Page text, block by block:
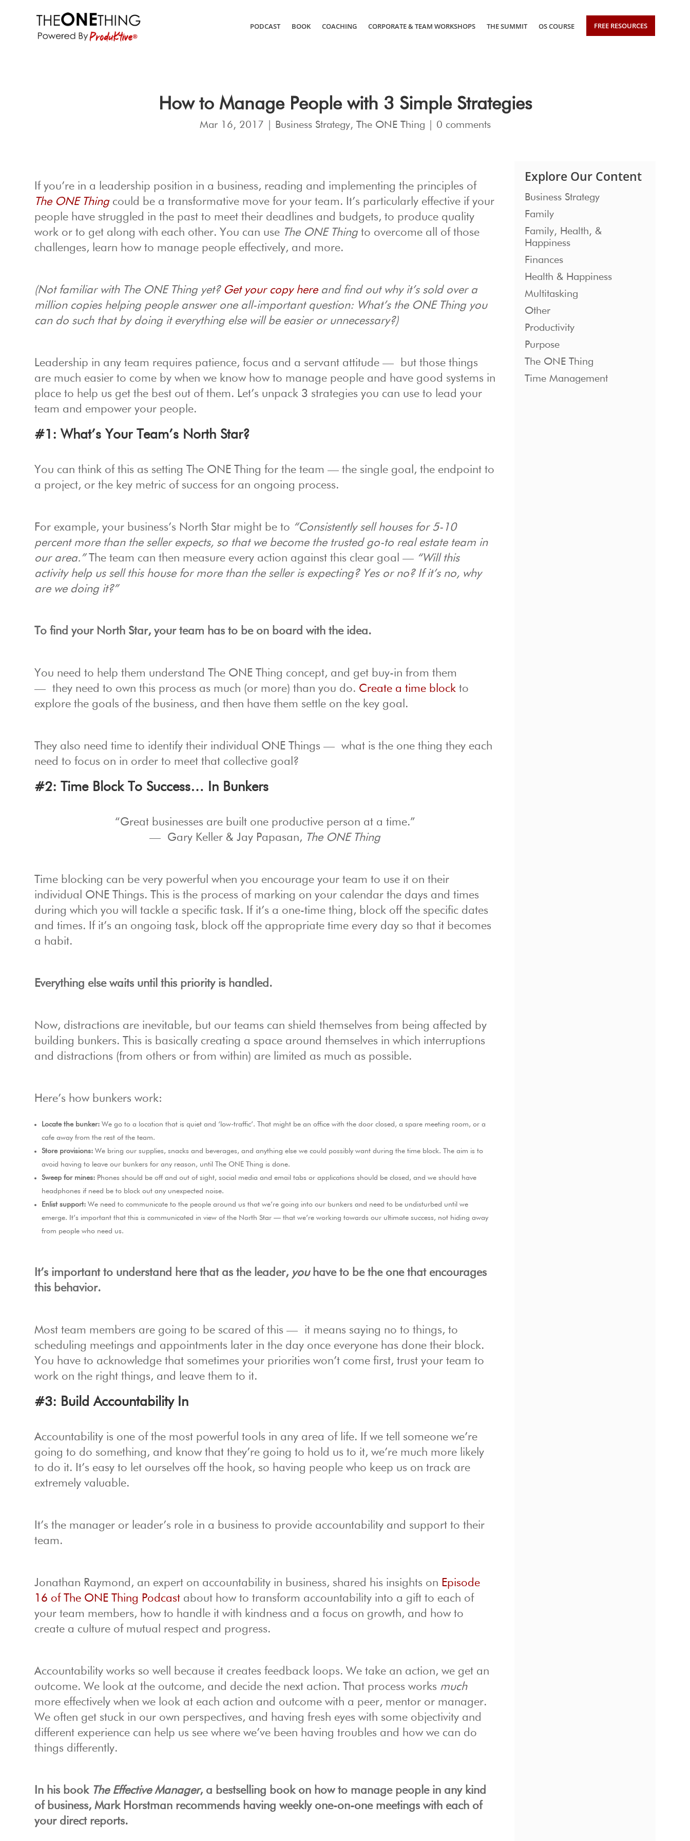
PODCAST BOOK COACHING CORPORATE & TEAM WORKSHOPS THE SUMMIT OS COURSE FREE RESOURCES
How to Manage People with 3 Simple Strategies
Mar 16, 2017 Business Strategy, The ONE Thing 0 comments
If you’re in a leadership position in a business, reading and implementing the principles of
The ONE Thingcould be a transformative move for your team. It’s particularly effective if your
people have struggled in the past to meet their deadlines and budgets, to produce quality
work or to get along with each other. You can use The ONE Thingto overcome all of those
challenges, learn how to manage people effectively, and more.
(Not familiar with The ONE Thing yet? Get your copy hereand find out why it’s sold over a
million copies helping people answer one all-important question: What’s the ONE Thing you
can do such that by doing it everything else will be easier or unnecessary?)
Leadership in any team requires patience, focus and a servant attitude — but those things
are much easier to come by when we know how to manage people and have good systems in
place to help us get the best out of them. Let’s unpack 3 strategies you can use to lead your
team and empower your people.
#1: What’s Your Team’s North Star?
You can think of this as setting The ONE Thing for the team — the single goal, the endpoint to
a project, or the key metric of success for an ongoing process.
For example, your business’s North Star might be to “Consistently sell houses for 5-10
percent more than the seller expects, so that we become the trusted go-to real estate team in
our area.”The team can then measure every action against this clear goal — “Will this
activity help us sell this house for more than the seller is expecting? Yes or no? If it’s no, why
are we doing it?”
To find your North Star, your team has to be on board with the idea.
You need to help them understand The ONE Thing concept, and get buy-in from them
— they need to own this process as much (or more) than you do. Create a time block to
explore the goals of the business, and then have them settle on the key goal.
They also need time to identify their individual ONE Things — what is the one thing they each
need to focus on in order to meet that collective goal?
#2: Time Block To Success… In Bunkers
“Great businesses are built one productive person at a time.”
— Gary Keller & Jay Papasan, The ONE Thing
Time blocking can be very powerful when you encourage your team to use it on their
individual ONE Things. This is the process of marking on your calendar the days and times
during which you will tackle a specific task. If it’s a one-time thing, block off the specific dates
and times. If it’s an ongoing task, block off the appropriate time every day so that it becomes
a habit.
Everything else waits until this priority is handled.
Now, distractions are inevitable, but our teams can shield themselves from being affected by
building bunkers. This is basically creating a space around themselves in which interruptions
and distractions (from others or from within) are limited as much as possible.
Here’s how bunkers work:
Locate the bunker: We go to a location that is quiet and ‘low-traffic’. That might be an office with the door closed, a spare meeting room, or a
cafe away from the rest of the team.
Store provisions: We bring our supplies, snacks and beverages, and anything else we could possibly want during the time block. The aim is to
avoid having to leave our bunkers for any reason, until The ONE Thing is done.
Sweep for mines: Phones should be off and out of sight, social media and email tabs or applications should be closed, and we should have
headphones if need be to block out any unexpected noise.
Enlist support: We need to communicate to the people around us that we’re going into our bunkers and need to be undisturbed until we
emerge. It’s important that this is communicated in view of the North Star — that we’re working towards our ultimate success, not hiding away
from people who need us.
It’s important to understand here that as the leader, youhave to be the one that encourages
this behavior.
Most team members are going to be scared of this — it means saying no to things, to
scheduling meetings and appointments later in the day once everyone has done their block.
You have to acknowledge that sometimes your priorities won’t come first, trust your team to
work on the right things, and leave them to it.
#3: Build Accountability In
Accountability is one of the most powerful tools in any area of life. If we tell someone we’re
going to do something, and know that they’re going to hold us to it, we’re much more likely
to do it. It’s easy to let ourselves off the hook, so having people who keep us on track are
extremely valuable.
It’s the manager or leader’s role in a business to provide accountability and support to their
team.
Jonathan Raymond, an expert on accountability in business, shared his insights on Episode
16 of The ONE Thing Podcast about how to transform accountability into a gift to each of
your team members, how to handle it with kindness and a focus on growth, and how to
create a culture of mutual respect and progress.
Accountability works so well because it creates feedback loops. We take an action, we get an
outcome. We look at the outcome, and decide the next action. That process works much
more effectively when we look at each action and outcome with a peer, mentor or manager.
We often get stuck in our own perspectives, and having fresh eyes with some objectivity and
different experience can help us see where we’ve been having troubles and how we can do
things differently.
In his book The Effective Manager, a bestselling book on how to manage people in any kind
of business, Mark Horstman recommends having weekly one-on-one meetings with each of
your direct reports.
Explore Our Content
Business Strategy
Family
Family, Health, &
Happiness
Finances
Health & Happiness
Multitasking
Other
Productivity
Purpose
The ONE Thing
Time Management